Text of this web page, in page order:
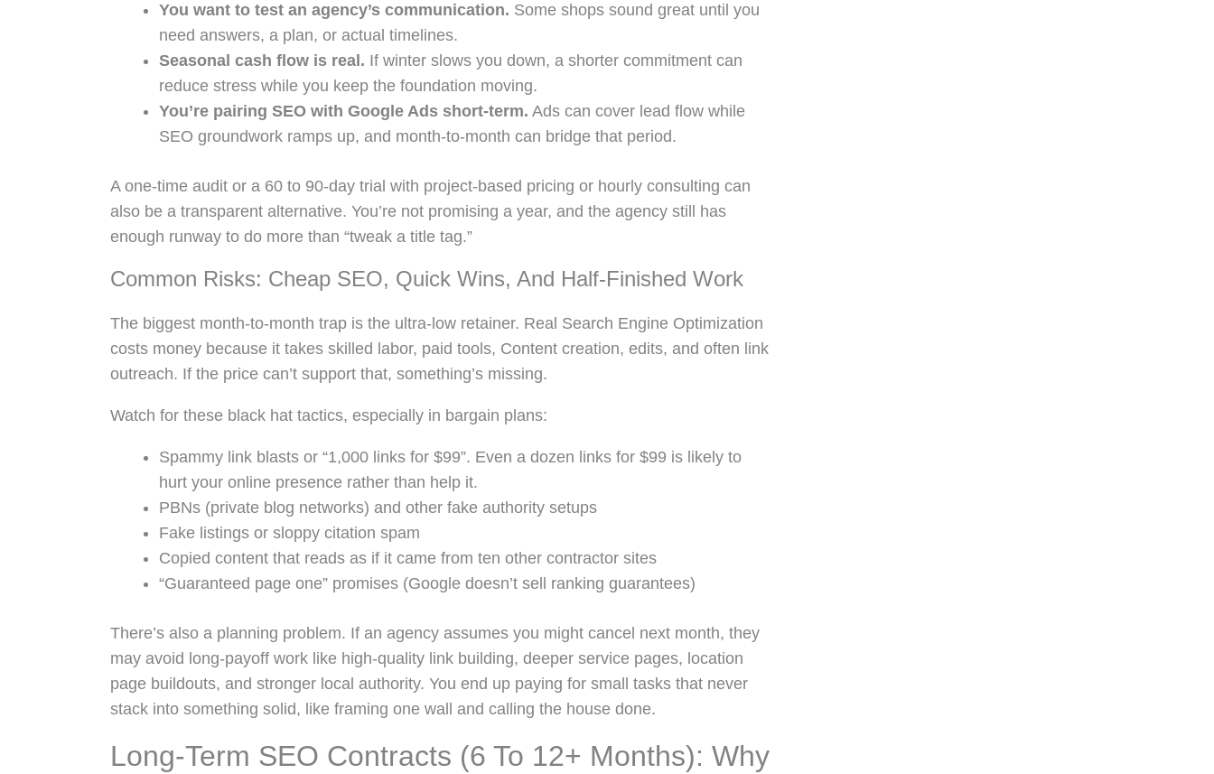
You want to test an agency’s communication. Some shops sound great until you
need answers, a plan, or actual timelines.
Seasonal cash flow is real. If winter slows you down, a shorter commitment can
reduce stress while you keep the foundation moving.
You’re pairing SEO with Google Ads short-term. Ads can cover lead flow while
SEO groundwork ramps up, and month-to-month can bridge that period.
A one-time audit or a 60 to 90-day trial with project-based pricing or hourly consulting can
also be a transparent alternative. You’re not promising a year, and the agency still has
enough runway to do more than “tweak a title tag.”
Common Risks: Cheap SEO, Quick Wins, And Half-Finished Work
The biggest month-to-month trap is the ultra-low retainer. Real Search Engine Optimization
costs money because it takes skilled labor, paid tools, Content creation, edits, and often link
outreach. If the price can’t support that, something’s missing.
Watch for these black hat tactics, especially in bargain plans:
Spammy link blasts or “1,000 links for $99”. Even a dozen links for $99 is likely to
hurt your online presence rather than help it.
PBNs (private blog networks) and other fake authority setups
Fake listings or sloppy citation spam
Copied content that reads as if it came from ten other contractor sites
“Guaranteed page one” promises (Google doesn’t sell ranking guarantees)
There’s also a planning problem. If an agency assumes you might cancel next month, they
may avoid long-payoff work like high-quality link building, deeper service pages, location
page buildouts, and stronger local authority. You end up paying for small tasks that never
stack into something solid, like framing one wall and calling the house done.
Long-Term SEO Contracts (6 To 12+ Months): Why